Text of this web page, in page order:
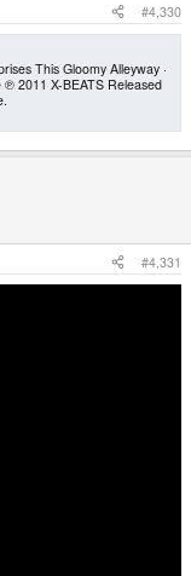
#4,330
This Gloomy Alleyway ·
℗ 2011 X-BEATS Released
#4,331